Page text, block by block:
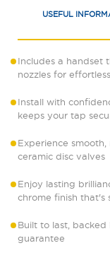
USEFUL
Includes a handset
nozzles for
Install with
keeps your tap
Experience
ceramic disc valves
Enjoy lasting
chrome finish that's
Built to last,
guarantee